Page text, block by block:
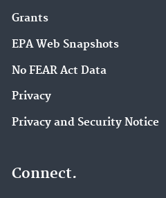
Grants
EPA Web Snapshots
No FEAR Act Data
Privacy
Privacy and Security Notice
Connect.